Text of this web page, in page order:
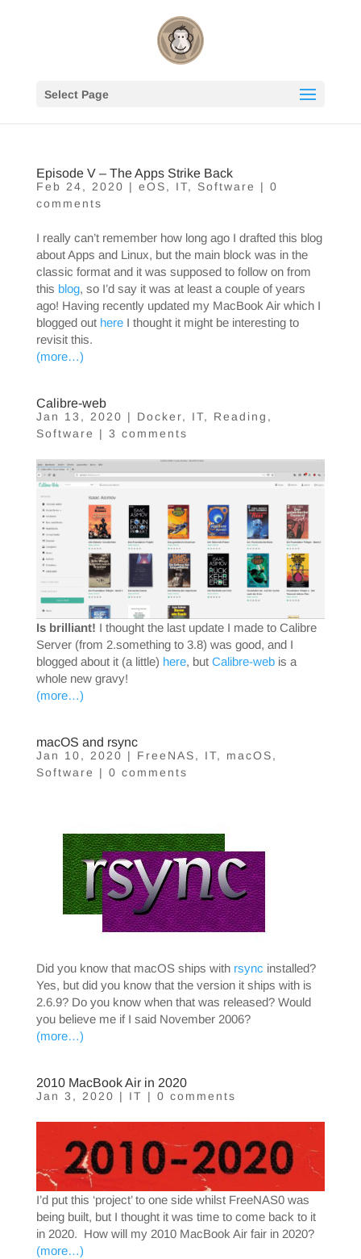
Select Page
Episode V – The Apps Strike Back
Feb 24, 2020 | eOS, IT, Software | 0
comments
I really can’t remember how long ago I drafted this blog
about Apps and Linux, but the main block was in the
classic format and it was supposed to follow on from
this blog, so I’d say it was at least a couple of years
ago! Having recently updated my MacBook Air which I
blogged out hereI thought it might be interesting to
revisit this.
(more…)
Calibre-web
Jan 13, 2020 | Docker, IT, Reading ,
Software
| 3 comments
Is brilliant! I thought the last update I made to Calibre
Server (from 2.something to 3.8) was good, and I
blogged about it (a little) here, but Calibre-webis a
whole new gravy!
(more…)
macOS and rsync
Jan 10, 2020 | FreeNAS, IT, macOS,
Software
| 0 comments
Did you know that macOS ships with rsync installed?
Yes, but did you know that the version it ships with is
2.6.9? Do you know when that was released? Would
you believe me if I said November 2006?
(more…)
2010 MacBook Air in 2020
Jan 3, 2020 | IT | 0 comments
I’d put this ‘project’ to one side whilst FreeNAS0 was
being built, but I thought it was time to come back to it
in 2020. How will my 2010 MacBook Air fair in 2020?
(more…)